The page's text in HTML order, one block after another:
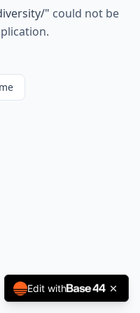
" could not be
Edit with